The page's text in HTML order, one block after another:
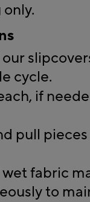
cycle.
if
pull
fabric
to